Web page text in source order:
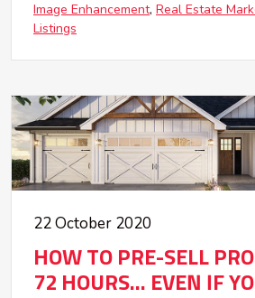
Image Enhancement Real Estate
Listings
22 October 2020
HOW TO PRE-SELL
72 HOURS... EVEN IF